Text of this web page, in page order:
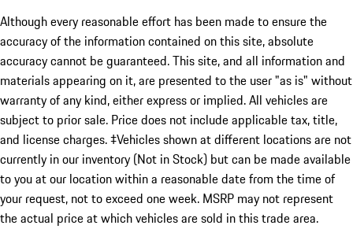
Although every reasonable effort has been made to ensure the
accuracy of the information contained on this site, absolute
accuracy cannot be guaranteed. This site, and all information and
materials appearing on it, are presented to the user "as is" without
warranty of any kind, either express or implied. All vehicles are
subject to prior sale. Price does not include applicable tax, title,
and license charges. ‡Vehicles shown at different locations are not
currently in our inventory (Not in Stock) but can be made available
to you at our location within a reasonable date from the time of
your request, not to exceed one week. MSRP may not represent
the actual price at which vehicles are sold in this trade area.